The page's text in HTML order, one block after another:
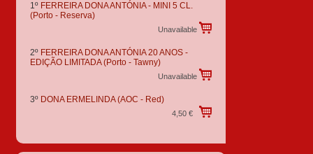
1º FERREIRA DONA ANTÓNIA - MINI 5 CL.
(Porto - Reserva)
Unavailable
2º FERREIRA DONA ANTÓNIA 20 ANOS -
EDIÇÃO LIMITADA(Porto - Tawny)
Unavailable
3º DONA ERMELINDA(AOC - Red)
4,50 €